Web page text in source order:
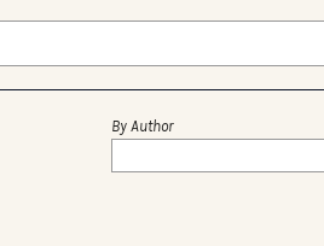
By Author